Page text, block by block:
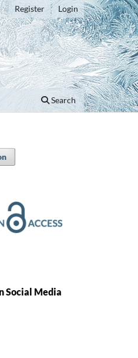
Search
Register Login
Social Media